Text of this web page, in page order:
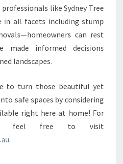
like Sydney Tree
in all facets including stump
can rest
made informed decisions
landscapes.
to turn those beautiful yet
safe spaces by considering
right here at home! For
feel free to visit
.